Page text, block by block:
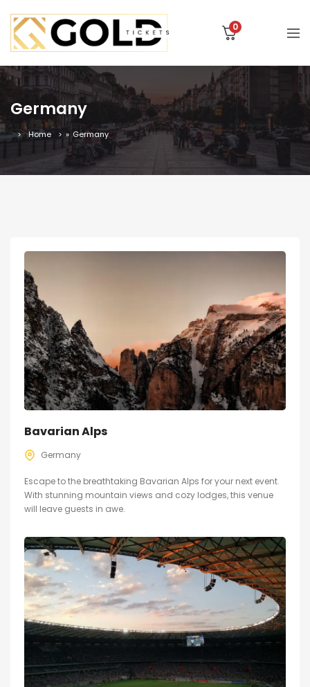
0
Germany
Home » Germany
Bavarian Alps
Germany
Escape to the breathtaking Bavarian Alps for your next event.
With stunning mountain views and cozy lodges, this venue
will leave guests in awe.